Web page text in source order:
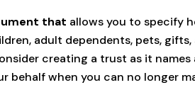
that allows you to specify
adult dependents, pets,
creating a trust as it
behalf when you can no longer